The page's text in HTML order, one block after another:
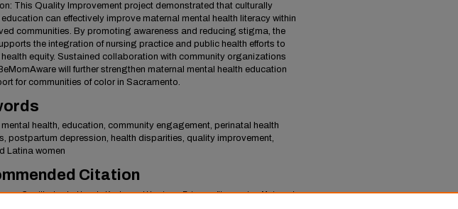
This Quality Improvement project demonstrated that culturally
can effectively improve maternal mental health literacy within
communities. By promoting awareness and reducing stigma, the
the integration of nursing practice and public health efforts to
equity. Sustained collaboration with community organizations
will further strengthen maternal mental health education
for communities of color in Sacramento.
health, education, community engagement, perinatal health
postpartum depression, health disparities, quality improvement,
Latina women
Citation
Carrillo, Lesly; Huynh, Kayla; and Harrison, Brianna, "Improving Maternal